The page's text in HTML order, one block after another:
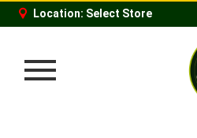
Location: Select Store
Toggle